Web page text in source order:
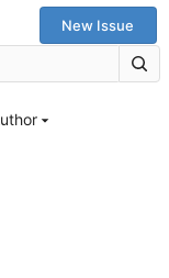
New Issue